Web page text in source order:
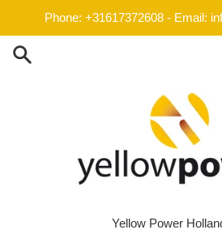
content
Phone: +31617372608 - Email:
Yellow Power